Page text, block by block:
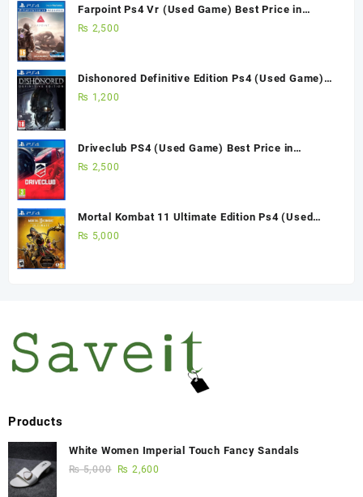
Farpoint Ps4 Vr (Used Game) Best Price in
Pakistan
₨ 2,500
Dishonored Definitive Edition Ps4 (Used Game)
Best Price in Pakistan
₨ 1,200
Driveclub PS4 (Used Game) Best Price in
Pakistan
₨ 2,500
Mortal Kombat 11 Ultimate Edition Ps4 (Used
Game)
₨ 5,000
Products
White Women Imperial Touch Fancy Sandals
₨5,000 ₨ 2,600